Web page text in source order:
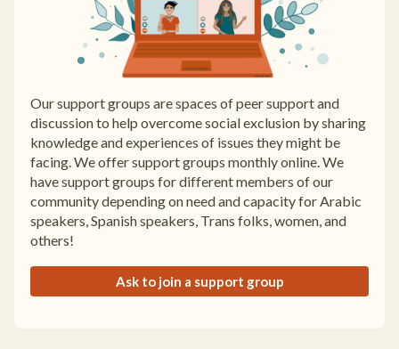
Our support groups are spaces of peer support and
discussion to help overcome social exclusion by sharing
knowledge and experiences of issues they might be
facing. We offer support groups monthly online. We
have support groups for different members of our
community depending on need and capacity for Arabic
speakers, Spanish speakers, Trans folks, women, and
others!
Ask to join a support group